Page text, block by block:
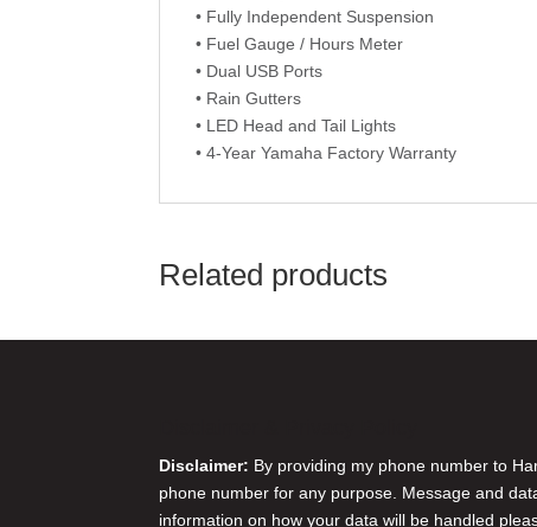
• Fully Independent Suspension
• Fuel Gauge / Hours Meter
• Dual USB Ports
• Rain Gutters
• LED Head and Tail Lights
• 4-Year Yamaha Factory Warranty
Related products
Disclaimer: By providing my phone number to
phone number for any purpose. Message and
information on how your data will be handled